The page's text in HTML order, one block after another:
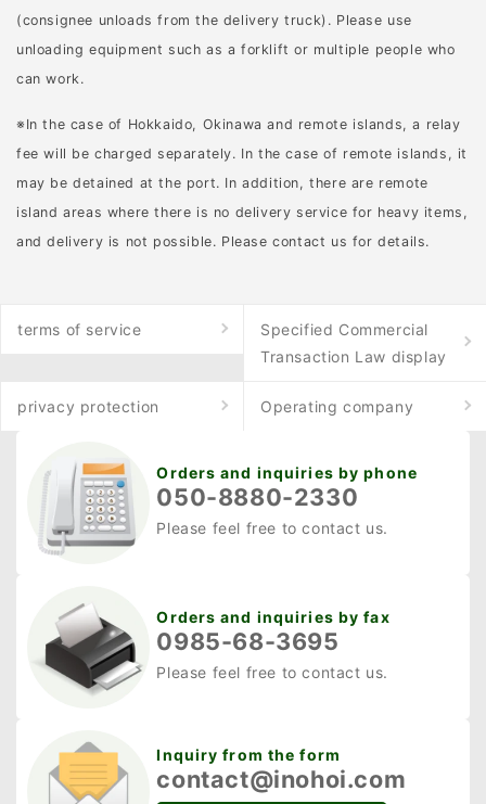
(consignee unloads from the delivery truck). Please use
unloading equipment such as a forklift or multiple people who
can work.
※In the case of Hokkaido, Okinawa and remote islands, a relay
fee will be charged separately. In the case of remote islands, it
may be detained at the port. In addition, there are remote
island areas where there is no delivery service for heavy items,
and delivery is not possible. Please contact us for details.
terms of service
Specified Commercial
Transaction Law display
privacy protection Operating company
Orders and inquiries by phone
050-8880-2330
Please feel free to contact us.
Orders and inquiries by fax
0985-68-3695
Please feel free to contact us.
Inquiry from the form
contact@inohoi.com